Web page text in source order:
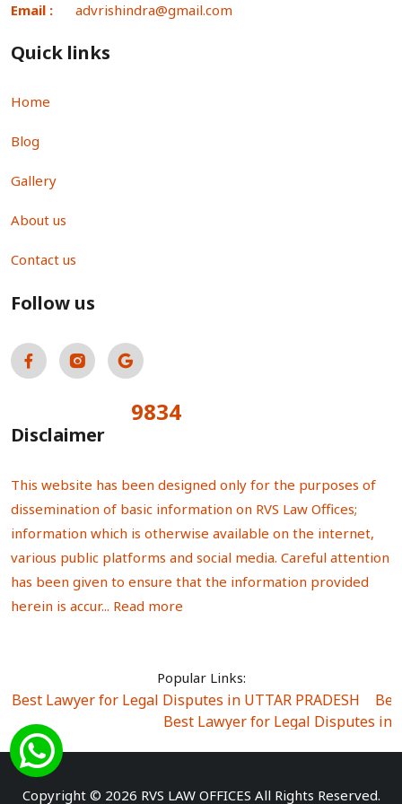
Email : advrishindra@gmail.com
Quick links
Home
Blog
Gallery
About us
Contact us
Follow us
9834
Disclaimer
This website has been designed only for the purposes of
dissemination of basic information on RVS Law Offices;
information which is otherwise available on the internet,
various public platforms and social media. Careful attention
has been given to ensure that the information provided
herein is accur... Read more
Popular Links:
Best Lawyer for Legal Disputes in UTTAR PRADESH
Best Lawyer for Legal Disputes in
Best Lawyer for Legal Disputes in Sector Alpha I
Best Lawyer for Legal Disputes in Rewari
Best
Copyright © 2026 RVS LAW OFFICES All Rights Reserved.